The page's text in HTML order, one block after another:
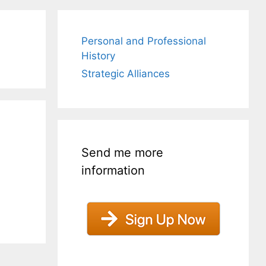
Personal and Professional
History
Strategic Alliances
Send me more
information